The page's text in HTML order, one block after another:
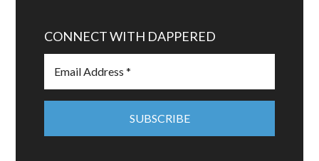
CONNECT WITH DAPPERED